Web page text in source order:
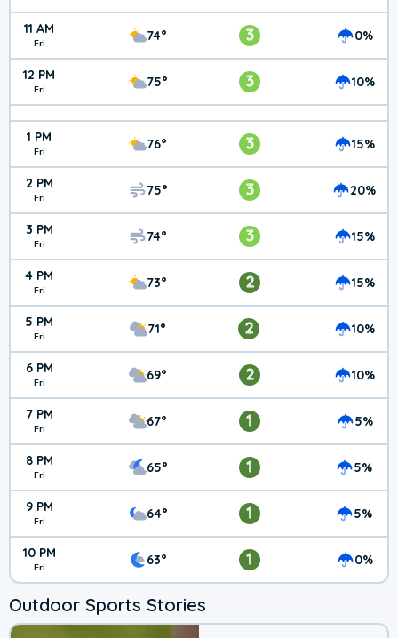
11 AM
Fri 74° 3 0%
12 PM
Fri 75° 3 10%
1 PM
Fri 76° 3 15%
2 PM
Fri 75° 3 20%
3 PM
Fri 74° 3 15%
4 PM
Fri 73° 2 15%
5 PM
Fri 71° 2 10%
6 PM
Fri 69° 2 10%
7 PM
Fri 67° 1 5%
8 PM
Fri 65° 1 5%
9 PM
Fri 64° 1 5%
10 PM
Fri 63° 1 0%
Outdoor Sports Stories